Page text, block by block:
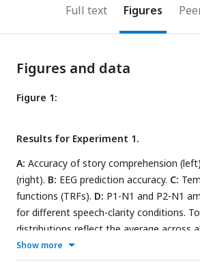
Full text Figures
Figures and data
Figure 1:
Results for Experiment 1.
A: Accuracy of story comprehension
(right). B: EEG prediction accuracy. C:
functions (TRFs). D: P1-N1 and P2-N1
for different speech-clarity conditions.
distributions reflect the average across
conditions. The black asterisk close to
significant difference relative to the
Show more